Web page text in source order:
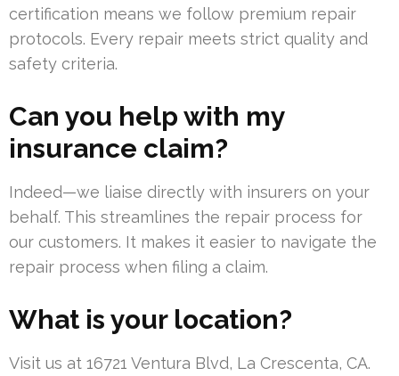
certification means we follow premium repair
protocols. Every repair meets strict quality and
safety criteria.
Can you help with my
insurance claim?
Indeed—we liaise directly with insurers on your
behalf. This streamlines the repair process for
our customers. It makes it easier to navigate the
repair process when filing a claim.
What is your location?
Visit us at 16721 Ventura Blvd, La Crescenta, CA.